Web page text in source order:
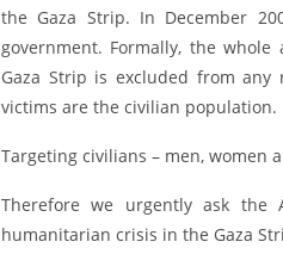
the Gaza Strip. In December
government. Formally, the
Gaza Strip is excluded from
victims are the civilian population.
Targeting civilians – men, women
Therefore we urgently ask
humanitarian crisis in the Gaza